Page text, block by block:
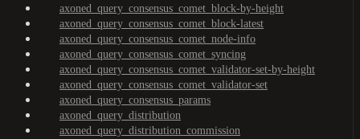
axoned_query_consensus_comet_block-by-height
axoned_query_consensus_comet_block-latest
axoned_query_consensus_comet_node-info
axoned_query_consensus_comet_syncing
axoned_query_consensus_comet_validator-set-by-height
axoned_query_consensus_comet_validator-set
axoned_query_consensus_params
axoned_query_distribution
axoned_query_distribution_commission